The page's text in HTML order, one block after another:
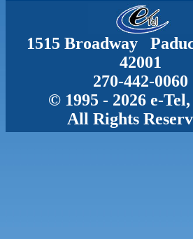
1515 Broadway
42001
270-442-0060
© 1995 - 2026 e-
All Rights